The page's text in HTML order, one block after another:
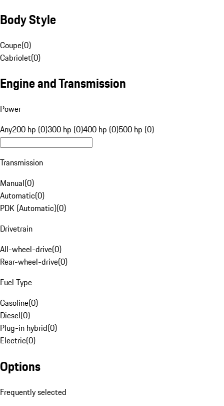
Body Style
Coupe(0)
Cabriolet(0)
Engine and Transmission
Power
Any200 hp (0)300 hp (0)400 hp (0)500 hp (0)
Transmission
Manual(0)
Automatic(0)
PDK (Automatic)(0)
Drivetrain
All-wheel-drive(0)
Rear-wheel-drive(0)
Fuel Type
Gasoline(0)
Diesel(0)
Plug-in hybrid(0)
Electric(0)
Options
Frequently selected